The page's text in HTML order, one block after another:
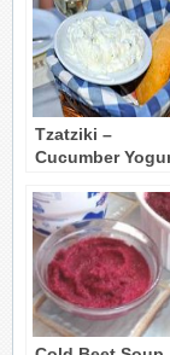
Tzatziki –
Cucumber